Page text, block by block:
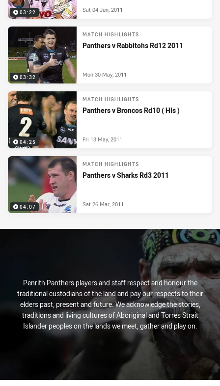
03:22 Sat 04 Jun, 2011
03:32
MATCH HIGHLIGHTS
Panthers v Rabbitohs Rd12 2011
Mon 30 May, 2011
04:25
MATCH HIGHLIGHTS
Panthers v Broncos Rd10 ( Hls )
Fri 13 May, 2011
04:07
MATCH HIGHLIGHTS
Panthers v Sharks Rd3 2011
Sat 26 Mar, 2011
Penrith Panthers players and staff respect and honour the
traditional custodians of the land and pay our respects to their
elders past, present and future. We acknowledge the stories,
traditions and living cultures of Aboriginal and Torres Strait
Islander peoples on the lands we meet, gather and play on.